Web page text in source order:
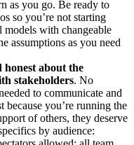
as you go. Be ready to
so you’re not starting
with changeable
assumptions as you need
honest about the
stakeholders. No
to communicate and
because you’re running the
of others, they deserve
by audience: